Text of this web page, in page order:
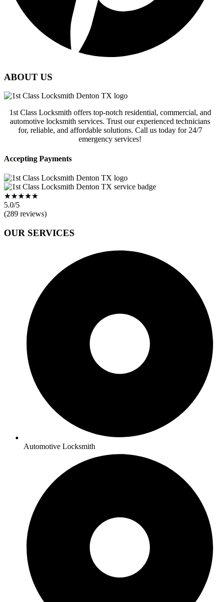
ABOUT US
1st Class Locksmith offers top-notch residential, commercial, and
automotive locksmith services. Trust our experienced technicians
for, reliable, and affordable solutions. Call us today for 24/7
emergency services!
Accepting Payments
★★★★★
5.0/5
(289 reviews)
OUR SERVICES
Automotive Locksmith